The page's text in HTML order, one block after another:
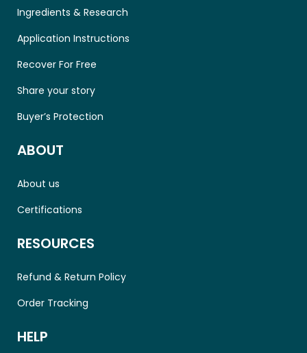
Ingredients & Research
Application Instructions
Recover For Free
Share your story
Buyer’s Protection
ABOUT
About us
Certifications
RESOURCES
Refund & Return Policy
Order Tracking
HELP